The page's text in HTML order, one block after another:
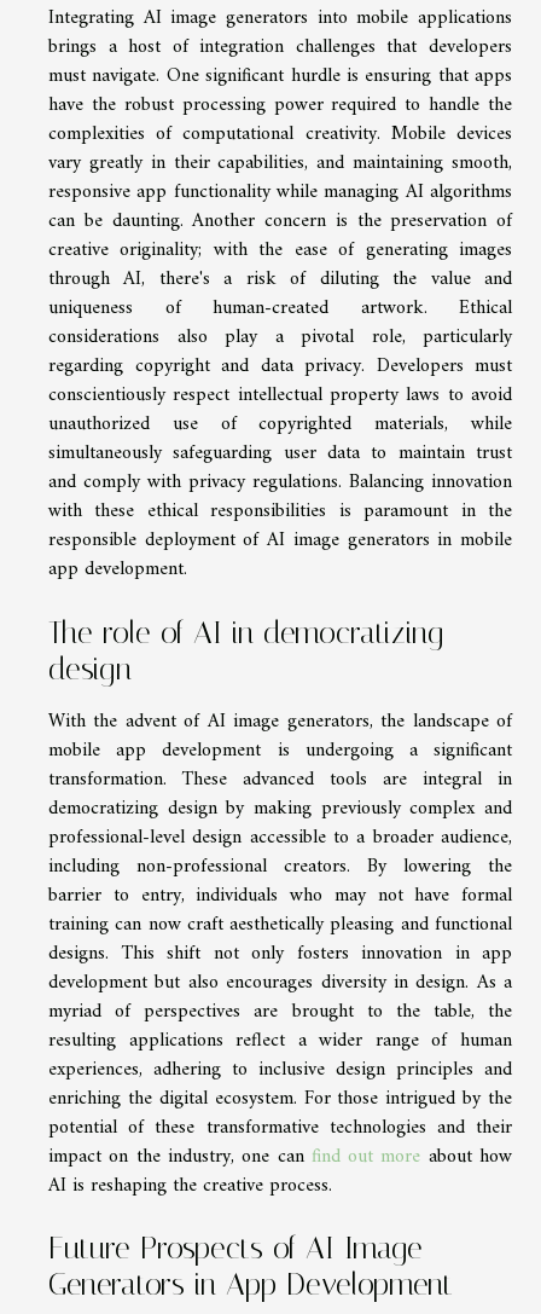
Integrating AI image generators into mobile applications
brings a host of integration challenges that developers
must navigate. One significant hurdle is ensuring that apps
have the robust processing power required to handle the
complexities of computational creativity. Mobile devices
vary greatly in their capabilities, and maintaining smooth,
responsive app functionality while managing AI algorithms
can be daunting. Another concern is the preservation of
creative originality; with the ease of generating images
through AI, there's a risk of diluting the value and
uniqueness of human-created artwork. Ethical
considerations also play a pivotal role, particularly
regarding copyright and data privacy. Developers must
conscientiously respect intellectual property laws to avoid
unauthorized use of copyrighted materials, while
simultaneously safeguarding user data to maintain trust
and comply with privacy regulations. Balancing innovation
with these ethical responsibilities is paramount in the
responsible deployment of AI image generators in mobile
app development.
The role of AI in democratizing
design
With the advent of AI image generators, the landscape of
mobile app development is undergoing a significant
transformation. These advanced tools are integral in
democratizing design by making previously complex and
professional-level design accessible to a broader audience,
including non-professional creators. By lowering the
barrier to entry, individuals who may not have formal
training can now craft aesthetically pleasing and functional
designs. This shift not only fosters innovation in app
development but also encourages diversity in design. As a
myriad of perspectives are brought to the table, the
resulting applications reflect a wider range of human
experiences, adhering to inclusive design principles and
enriching the digital ecosystem. For those intrigued by the
potential of these transformative technologies and their
impact on the industry, one can find out more about how
AI is reshaping the creative process.
Future Prospects of AI Image
Generators in App Development